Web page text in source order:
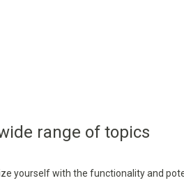
range of topics
yourself with the functionality and